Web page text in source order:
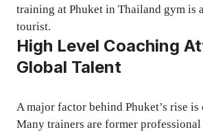
training at Phuket in Thailand gym is
tourist.
High Level Coaching
Global Talent
A major factor behind Phuket’s rise is
Many trainers are former